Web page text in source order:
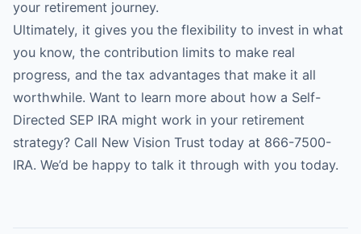
your retirement journey.
Ultimately, it gives you the flexibility to invest in what
you know, the contribution limits to make real
progress, and the tax advantages that make it all
worthwhile. Want to learn more about how a Self-
Directed SEP IRA might work in your retirement
strategy? Call New Vision Trust today at 866-7500-
IRA. We’d be happy to talk it through with you today.